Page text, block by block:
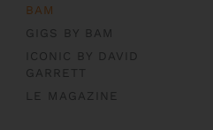
BAM
GIGS BY BAM
ICONIC BY DAVID
GARRETT
LE MAGAZINE